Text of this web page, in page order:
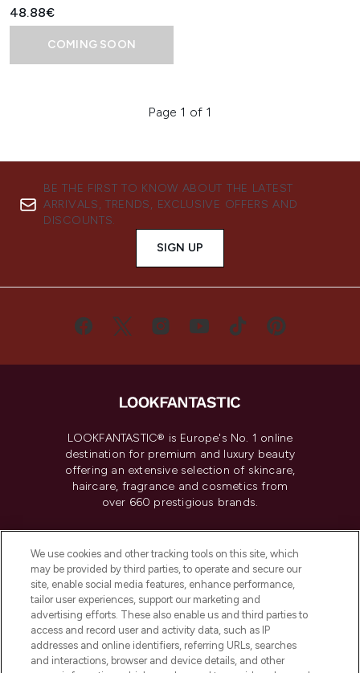
48.88€
COMING SOON
Page 1 of 1
BE THE FIRST TO KNOW ABOUT THE LATEST
ARRIVALS, TRENDS, EXCLUSIVE OFFERS AND
DISCOUNTS.
SIGN UP
LOOKFANTASTIC® is Europe's No. 1 online
destination for premium and luxury beauty
offering an extensive selection of skincare,
haircare, fragrance and cosmetics from
over 660 prestigious brands.
Do Not Sell or Share My Personal
Information
HELP & INFORMATION
COMPANY INFORMATION
We use cookies and other tracking tools on this site, which
may be provided by third parties, to operate and secure our
site, enable social media features, enhance performance,
tailor user experiences, support our marketing and
advertising efforts. These also enable us and third parties to
access and record user and activity data, such as IP
addresses and online identifiers, referring URLs, searches
and interactions, browser and device details, and other